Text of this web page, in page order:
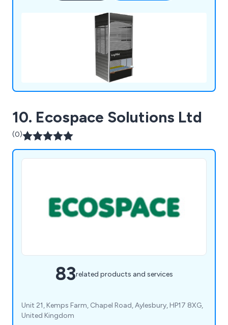
10. Ecospace Solutions Ltd
(0)
83related products and services
Unit 21, Kemps Farm, Chapel Road, Aylesbury, HP17 8XG,
United Kingdom